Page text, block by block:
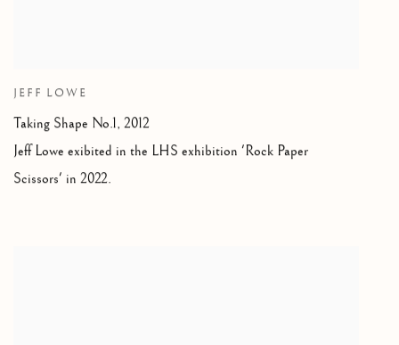
JEFF LOWE
Taking Shape No.1, 2012
Jeff Lowe exibited in the LHS exhibition 'Rock Paper
Scissors' in 2022.